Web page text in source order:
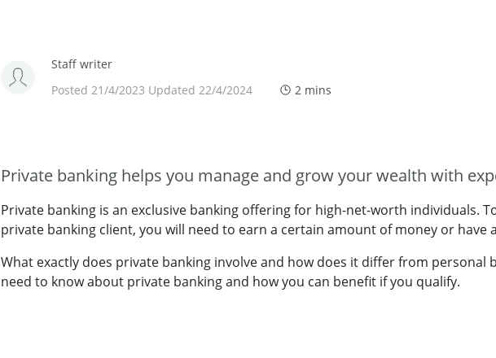
Staff writer
Posted 21/4/2023 Updated 22/4/2024
2 mins
Private banking helps you manage and grow your wealth with
Private banking is an exclusive banking offering for high-net-worth individuals.
private banking client, you will need to earn a certain amount of money or have
What exactly does private banking involve and how does it differ from personal
need to know about private banking and how you can benefit if you qualify.